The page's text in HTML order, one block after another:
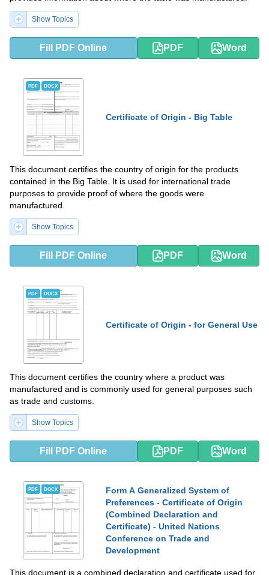
Show Topics
Fill PDF Online PDF Word
PDF DOCX
Certificate of Origin - Big Table
This document certifies the country of origin for the products
contained in the Big Table. It is used for international trade
purposes to provide proof of where the goods were
manufactured.
Show Topics
Fill PDF Online PDF Word
PDF DOCX
Certificate of Origin - for General Use
This document certifies the country where a product was
manufactured and is commonly used for general purposes such
as trade and customs.
Show Topics
Fill PDF Online PDF Word
PDF DOCX
Form A Generalized System of
Preferences - Certificate of Origin
(Combined Declaration and
Certificate) - United Nations
Conference on Trade and
Development
This document is a combined declaration and certificate used for